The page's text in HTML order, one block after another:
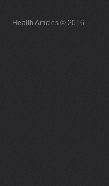
Health Articles © 2016